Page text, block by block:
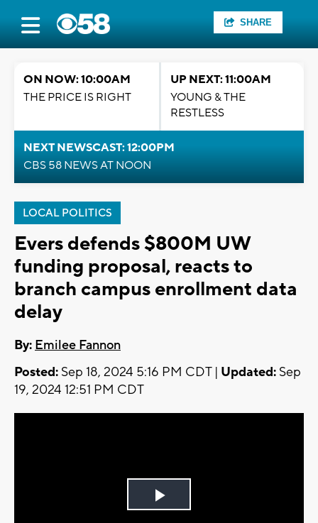
SHARE
ON NOW: 10:00AM
THE PRICE IS RIGHT
UP NEXT: 11:00AM
YOUNG & THE
RESTLESS
NEXT NEWSCAST: 12:00PM
CBS 58 NEWS AT NOON
LOCAL POLITICS
Evers defends $800M UW
funding proposal, reacts to
branch campus enrollment data
delay
By: Emilee Fannon
Posted: Sep 18, 2024 5:16 PM CDT | Updated: Sep
19, 2024 12:51 PM CDT
Play